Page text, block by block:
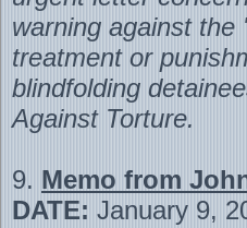
warning against the
treatment or
blindfolding
Against Torture.
9. Memo from
DATE: January 9,